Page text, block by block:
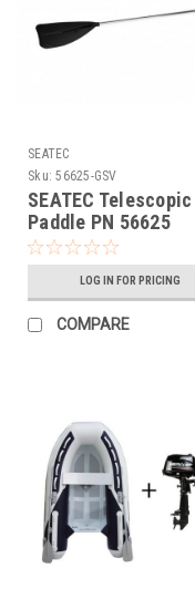
SEATEC
Sku: 56625-GSV
SEATEC Telescopic
Paddle PN 56625
LOG IN FOR PRICING
COMPARE